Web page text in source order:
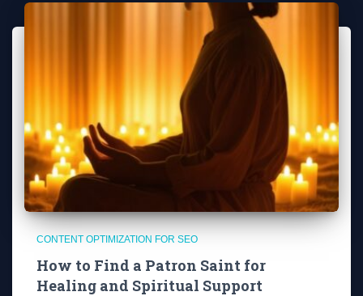
CONTENT OPTIMIZATION FOR SEO
How to Find a Patron Saint for
Healing and Spiritual Support